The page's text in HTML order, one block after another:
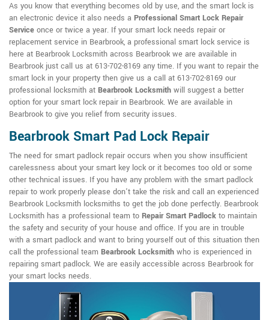
As you know that everything becomes old by use, and the smart lock is
an electronic device it also needs a Professional Smart Lock Repair
Service once or twice a year. If your smart lock needs repair or
replacement service in Bearbrook, a professional smart lock service is
here at Bearbrook Locksmith across Bearbrook we are available in
Bearbrook just call us at 613-702-8169 any time. If you want to repair the
smart lock in your property then give us a call at 613-702-8169 our
professional locksmith at Bearbrook Locksmith will suggest a better
option for your smart lock repair in Bearbrook. We are available in
Bearbrook to give you relief from security issues.
Bearbrook Smart Pad Lock Repair
The need for smart padlock repair occurs when you show insufficient
carelessness about your smart key lock or it becomes too old or some
other technical issues. If you have any problem with the smart padlock
repair to work properly please don't take the risk and call an experienced
Bearbrook Locksmith locksmiths to get the job done perfectly. Bearbrook
Locksmith has a professional team to Repair Smart Padlock to maintain
the safety and security of your house and office. If you are in trouble
with a smart padlock and want to bring yourself out of this situation then
call the professional team Bearbrook Locksmith who is experienced in
repairing smart padlock. We are easily accessible across Bearbrook for
your smart locks needs.